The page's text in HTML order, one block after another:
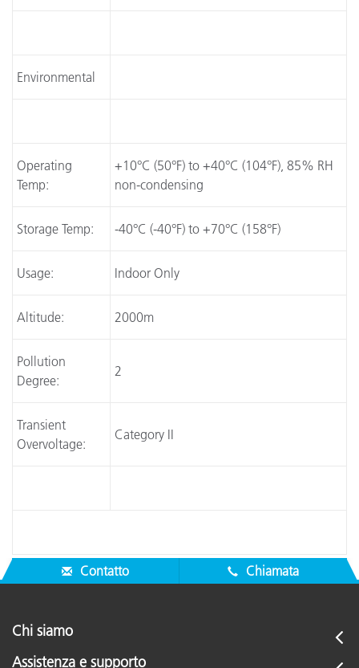
Environmental
Operating
Temp:
+10°C (50°F) to +40°C (104°F), 85% RH
non-condensing
Storage Temp: -40°C (-40°F) to +70°C (158°F)
Usage: Indoor Only
Altitude: 2000m
Pollution
Degree:
2
Transient
Overvoltage:
Category II
Contatto Chiamata
Chi siamo
Assistenza e supporto